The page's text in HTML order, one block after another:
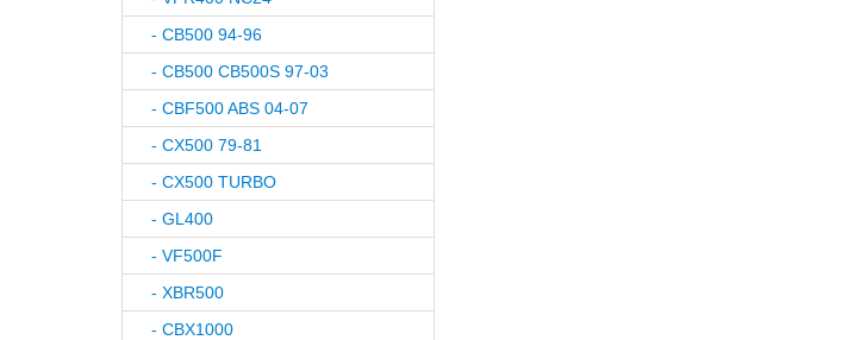
- CB500 94-96
- CB500 CB500S 97-03
- CBF500 ABS 04-07
- CX500 79-81
- CX500 TURBO
- GL400
- VF500F
- XBR500
- CBX1000